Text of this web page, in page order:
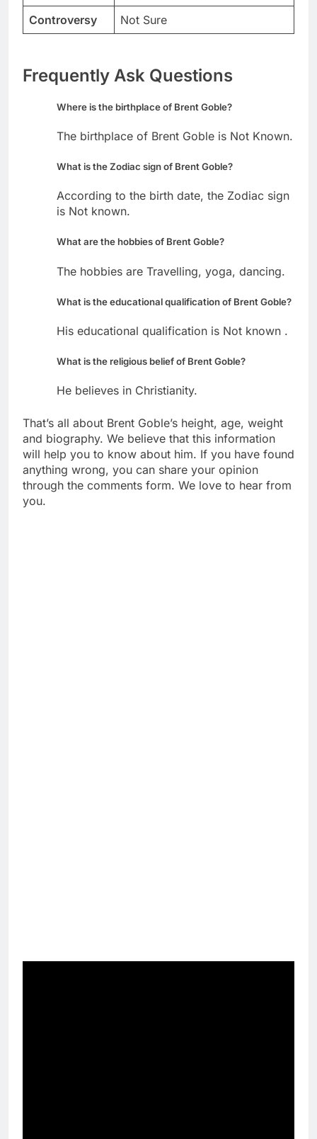
Controversy
Not Sure
Frequently Ask Questions
Where is the birthplace of Brent Goble?
The birthplace of Brent Goble is Not Known.
What is the Zodiac sign of Brent Goble?
According to the birth date, the Zodiac sign
is Not known.
What are the hobbies of Brent Goble?
The hobbies are Travelling, yoga, dancing.
What is the educational qualification of Brent Goble?
His educational qualification is Not known .
What is the religious belief of Brent Goble?
He believes in Christianity.
That’s all about Brent Goble’s height, age, weight
and biography. We believe that this information
will help you to know about him. If you have found
anything wrong, you can share your opinion
through the comments form. We love to hear from
you.